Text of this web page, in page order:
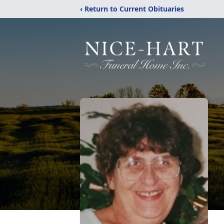
‹ Return to Current Obituaries